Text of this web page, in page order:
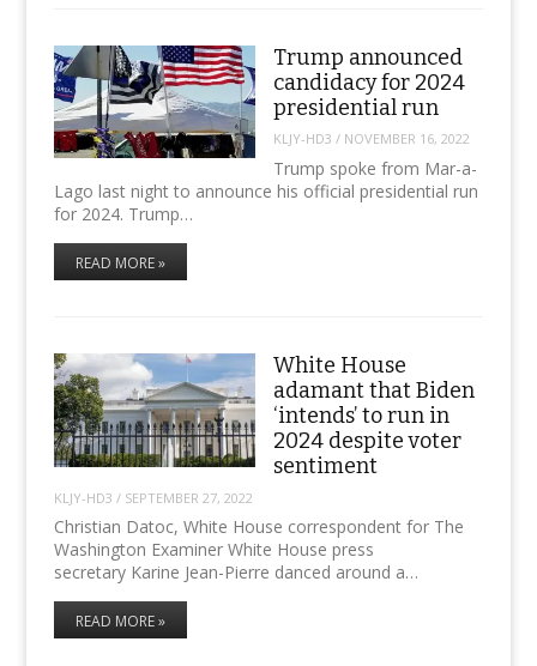
Trump announced
candidacy for 2024
presidential run
KLJY-HD3 / NOVEMBER 16, 2022
Trump spoke from Mar-a-
Lago last night to announce his official presidential run
for 2024. Trump…
READ MORE »
White House
adamant that Biden
‘intends’ to run in
2024 despite voter
sentiment
KLJY-HD3 / SEPTEMBER 27, 2022
Christian Datoc, White House correspondent for The
Washington Examiner White House press
secretary Karine Jean-Pierre danced around a…
READ MORE »